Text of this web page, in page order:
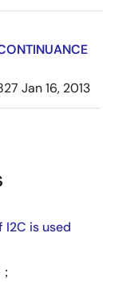
Jan 16, 2013
I2C is used